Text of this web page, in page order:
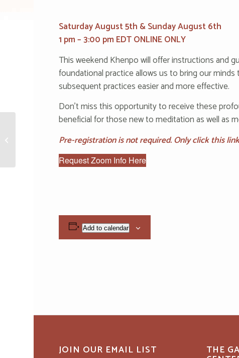
‌‌‌‌‌‌‌Sa‌‌‌‌‌‌‌tu‌‌‌‌‌r‌‌d‌‌‌‌‌a‌‌y August 5th & S‌‌‌‌‌‌‌un‌‌‌‌‌d‌‌a‌‌‌‌‌‌y August 6th‌
1 pm – 3:00‌‌ pm E‌‌‌D‌T ONLINE ONLY‌
This weekend Khenpo will offer instructions and
foundational practice allows us to bring our
subsequent practices easier and more effective.
Don’t miss this opportunity to receive these
beneficial for those new to meditation as well as
Pre-registration is not required. Only click this
Request Zoom Info Here
Add to calendar
JOIN OUR EMAIL LIST THE
“Golden Temple Prayer”